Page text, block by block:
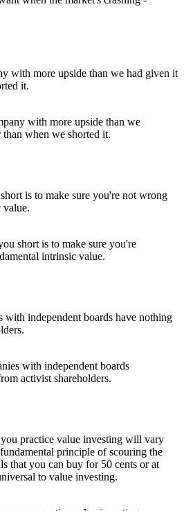
with more upside than we
when we shorted it.
short is to make sure you're
intrinsic value.
with independent boards
activist shareholders.